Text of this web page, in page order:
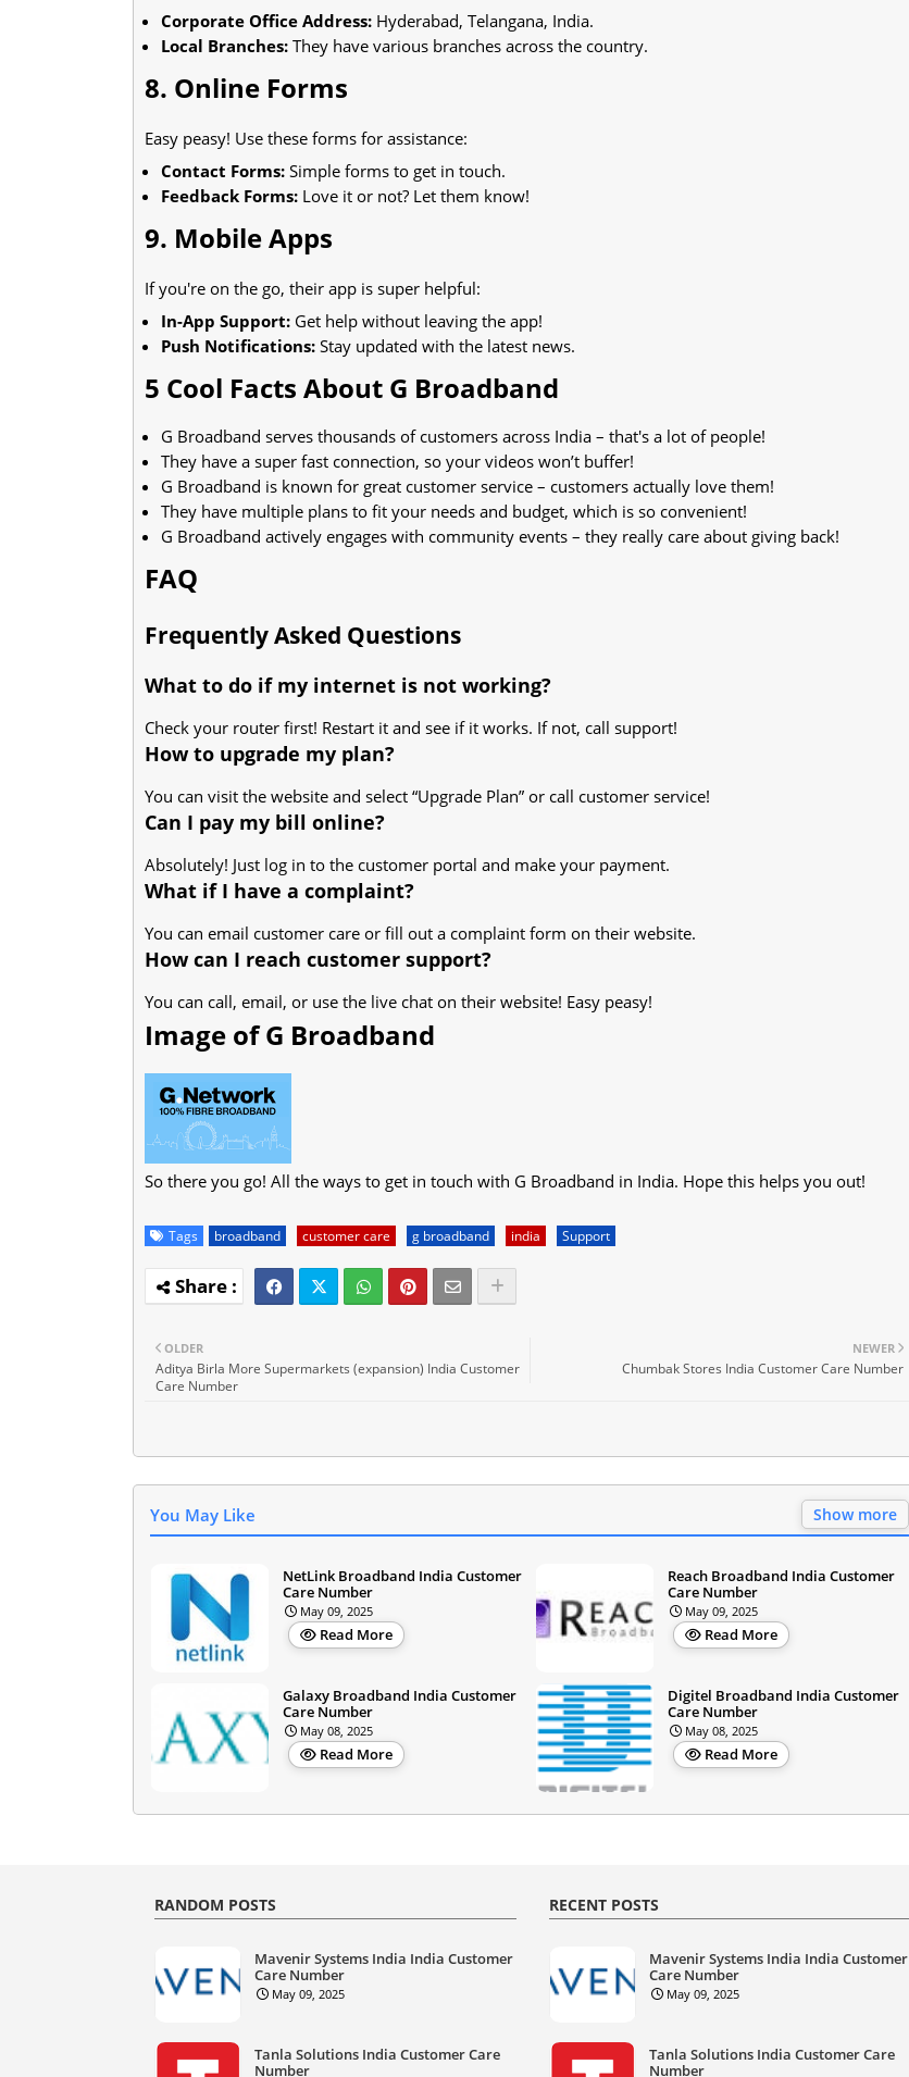
Corporate Office Address: Hyderabad, Telangana, India.
Local Branches: They have various branches across the country.
8. Online Forms
Easy peasy! Use these forms for assistance:
Contact Forms: Simple forms to get in touch.
Feedback Forms: Love it or not? Let them know!
9. Mobile Apps
If you're on the go, their app is super helpful:
In-App Support: Get help without leaving the app!
Push Notifications: Stay updated with the latest news.
5 Cool Facts About G Broadband
G Broadband serves thousands of customers across India – that's a lot of people!
They have a super fast connection, so your videos won’t buffer!
G Broadband is known for great customer service – customers actually love them!
They have multiple plans to fit your needs and budget, which is so convenient!
G Broadband actively engages with community events – they really care about giving back!
FAQ
Frequently Asked Questions
What to do if my internet is not working?
Check your router first! Restart it and see if it works. If not, call support!
How to upgrade my plan?
You can visit the website and select “Upgrade Plan” or call customer service!
Can I pay my bill online?
Absolutely! Just log in to the customer portal and make your payment.
What if I have a complaint?
You can email customer care or fill out a complaint form on their website.
How can I reach customer support?
You can call, email, or use the live chat on their website! Easy peasy!
Image of G Broadband
So there you go! All the ways to get in touch with G Broadband in India. Hope this helps you out!
Tags broadband customer care g broadband india Support
NEWER
Chumbak Stores India Customer Care Number
OLDER
Aditya Birla More Supermarkets (expansion) India Customer
Care Number
You May Like Show more
NetLink Broadband India Customer
Care Number
May 09, 2025
Read More
Reach Broadband India Customer
Care Number
May 09, 2025
Read More
Galaxy Broadband India Customer
Care Number
May 08, 2025
Read More
Digitel Broadband India Customer
Care Number
May 08, 2025
Read More
RANDOM POSTS
Mavenir Systems India India Customer
Care Number
May 09, 2025
Tanla Solutions India Customer Care
Number
RECENT POSTS
Mavenir Systems India India Customer
Care Number
May 09, 2025
Tanla Solutions India Customer Care
Number